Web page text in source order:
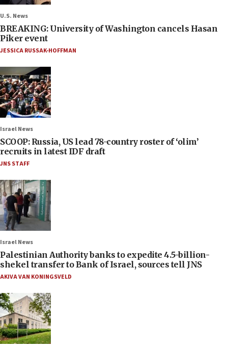
U.S. News
BREAKING: University of Washington cancels Hasan
Piker event
JESSICA RUSSAK-HOFFMAN
Israel News
SCOOP: Russia, US lead 78-country roster of ‘olim’
recruits in latest IDF draft
JNS STAFF
Israel News
Palestinian Authority banks to expedite 4.5-billion-
shekel transfer to Bank of Israel, sources tell JNS
AKIVA VAN KONINGSVELD